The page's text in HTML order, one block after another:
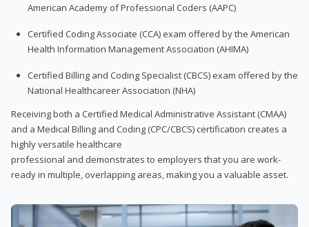
American Academy of Professional Coders (AAPC)
Certified Coding Associate (CCA) exam offered by the American
Health Information Management Association (AHIMA)
Certified Billing and Coding Specialist (CBCS) exam offered by the
National Healthcareer Association (NHA)
Receiving both a Certified Medical Administrative Assistant (CMAA)
and a Medical Billing and Coding (CPC/CBCS) certification creates a
highly versatile healthcare
professional and demonstrates to employers that you are work-
ready in multiple, overlapping areas, making you a valuable asset.